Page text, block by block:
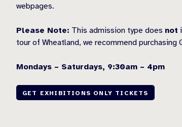
webpages.
Please Note: This admission type does not
tour of Wheatland, we recommend
Mondays – Saturdays, 9:30am – 4pm
GET EXHIBITIONS ONLY TICKETS